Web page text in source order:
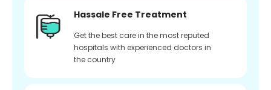
Hassale Free Treatment
Get the best care in the most reputed
hospitals with experienced doctors in
the country